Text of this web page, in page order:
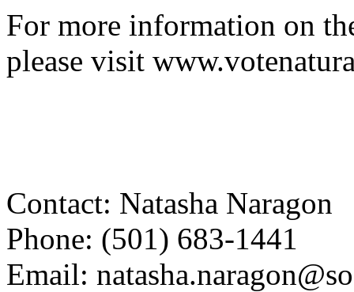
For more information on
please visit
Contact: Natasha Naragon
Phone: (501) 683-1441
Email: